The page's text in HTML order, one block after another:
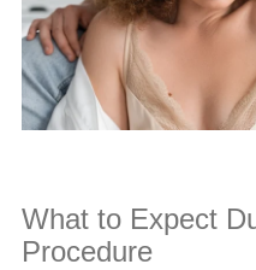
What to Expect
Procedure